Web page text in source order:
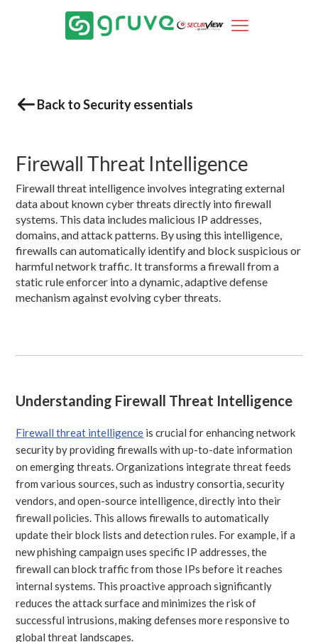
Back to Security essentials
Firewall Threat Intelligence
Firewall threat intelligence involves integrating external
data about known cyber threats directly into firewall
systems. This data includes malicious IP addresses,
domains, and attack patterns. By using this intelligence,
firewalls can automatically identify and block suspicious or
harmful network traffic. It transforms a firewall from a
static rule enforcer into a dynamic, adaptive defense
mechanism against evolving cyber threats.
Understanding Firewall Threat Intelligence
Firewall threat intelligence is crucial for enhancing network
security by providing firewalls with up-to-date information
on emerging threats. Organizations integrate threat feeds
from various sources, such as industry consortia, security
vendors, and open-source intelligence, directly into their
firewall policies. This allows firewalls to automatically
update their block lists and detection rules. For example, if a
new phishing campaign uses specific IP addresses, the
firewall can block traffic from those IPs before it reaches
internal systems. This proactive approach significantly
reduces the attack surface and minimizes the risk of
successful intrusions, making defenses more responsive to
global threat landscapes.